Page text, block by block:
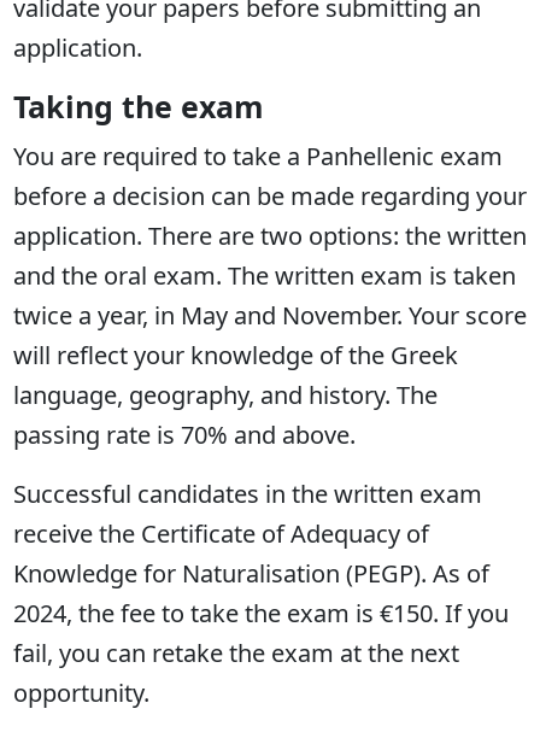
validate your papers before submitting an
application.
Taking the exam
You are required to take a Panhellenic exam
before a decision can be made regarding your
application. There are two options: the written
and the oral exam. The written exam is taken
twice a year, in May and November. Your score
will reflect your knowledge of the Greek
language, geography, and history. The
passing rate is 70% and above.
Successful candidates in the written exam
receive the Certificate of Adequacy of
Knowledge for Naturalisation (PEGP). As of
2024, the fee to take the exam is €150. If you
fail, you can retake the exam at the next
opportunity.